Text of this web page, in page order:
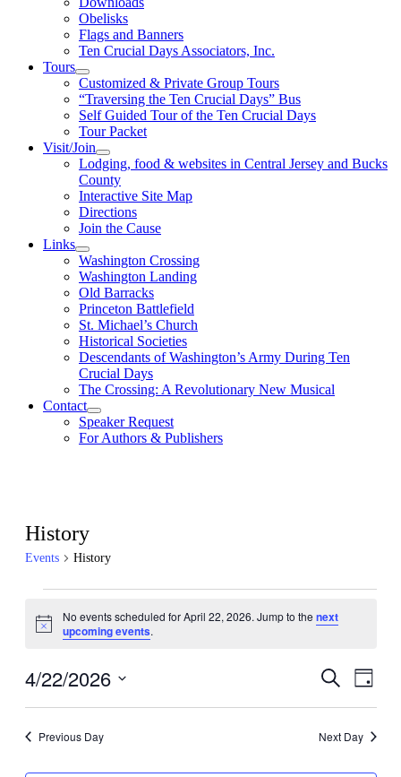
Obelisks
Flags and Banners
Ten Crucial Days Associators, Inc.
Tours
Customized & Private Group Tours
“Traversing the Ten Crucial Days” Bus
Self Guided Tour of the Ten Crucial Days
Tour Packet
Visit/Join
Lodging, food & websites in Central Jersey and Bucks
County
Interactive Site Map
Directions
Join the Cause
Links
Washington Crossing
Washington Landing
Old Barracks
Princeton Battlefield
St. Michael’s Church
Historical Societies
Descendants of Washington’s Army During Ten
Crucial Days
The Crossing: A Revolutionary New Musical
Contact
Speaker Request
For Authors & Publishers
History
Events History
for
22,
Notice
No events scheduled for April 22, 2026. Jump to the next
upcoming events.
Events
Views
Search
Day
4/22/2026
Previous Day
Next Day